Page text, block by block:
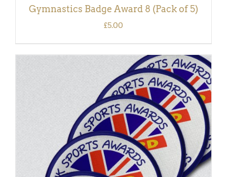
Gymnastics Badge Award 8 (Pack of 5)
£5.00